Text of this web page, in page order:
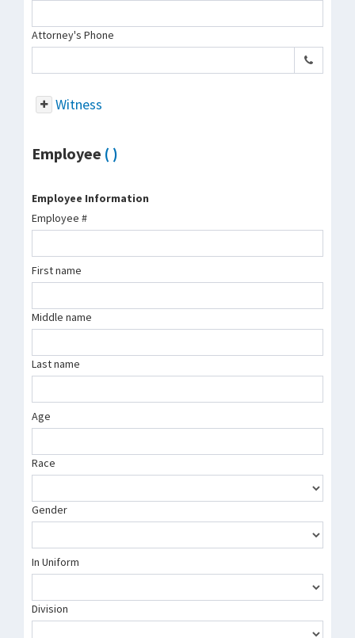
Attorney's Phone
Witness
Employee ( )
Employee Information
Employee #
First name
Middle name
Last name
Age
Race
Gender
In Uniform
Division